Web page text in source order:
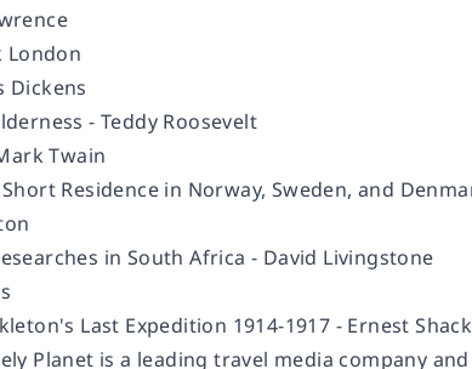
London
Dickens
- Teddy Roosevelt
Twain
Residence in Norway, Sweden, and
in South Africa - David Livingstone
Last Expedition 1914-1917 - Ernest
Planet is a leading travel media company